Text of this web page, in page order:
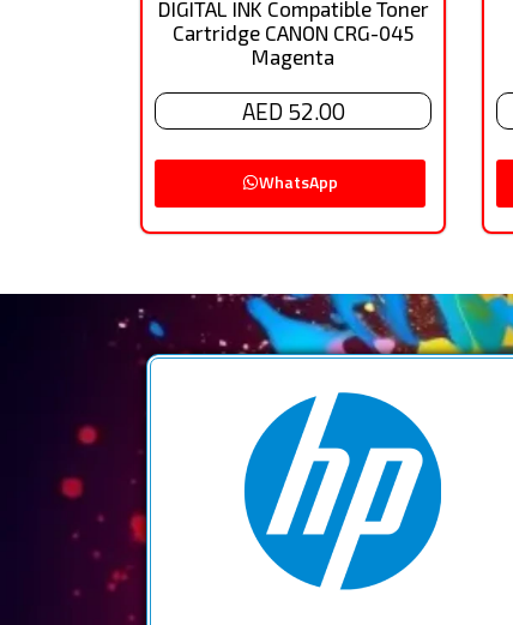
DIGITAL INK Compatible Toner
Cartridge CANON CRG-045
Magenta
AED 52.00
WhatsApp